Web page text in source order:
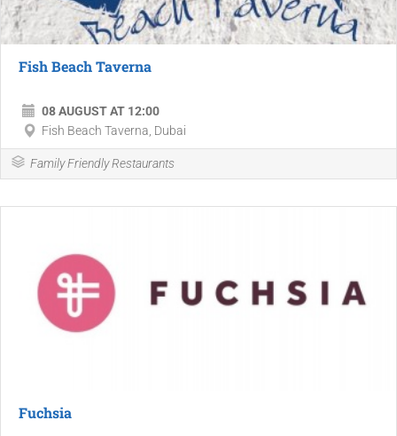
Fish Beach Taverna
08 AUGUST AT 12:00
Fish Beach Taverna, Dubai
Family Friendly Restaurants
Fuchsia